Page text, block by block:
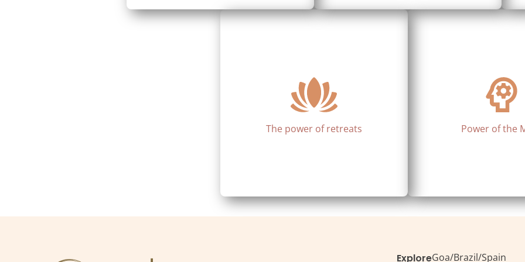
The power of retreats Power of the
ExploreGoa/Brazil/Spain